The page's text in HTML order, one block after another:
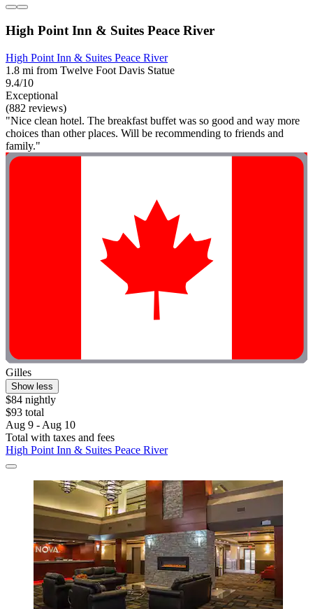
High Point Inn & Suites Peace River
High Point Inn & Suites Peace River
1.8 mi from Twelve Foot Davis Statue
9.4/10
Exceptional
(882 reviews)
"Nice clean hotel. The breakfast buffet was so good and way more
choices than other places. Will be recommending to friends and
family."
Gilles
Show less
$84 nightly
$93 total
Aug 9 - Aug 10
Total with taxes and fees
High Point Inn & Suites Peace River